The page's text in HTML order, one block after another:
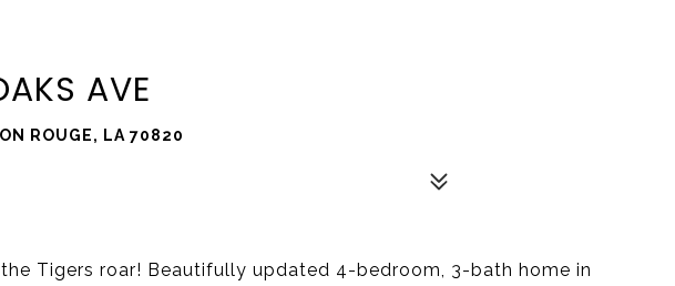
AVE
ROUGE, LA 70820
Tigers roar! Beautifully updated 4-bedroom, 3-bath home in